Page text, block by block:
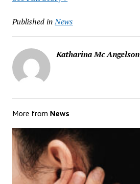
Published in News
Katharina Mc Angelson
More from News